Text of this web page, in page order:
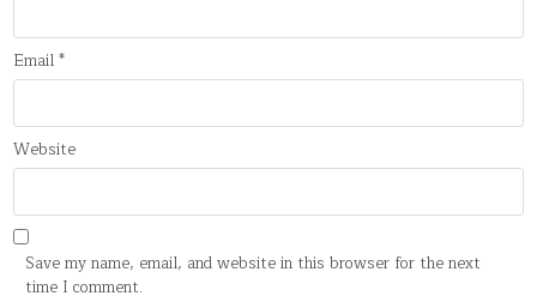
Email*
Website
Save my name, email, and website in this browser for the next
time I comment.